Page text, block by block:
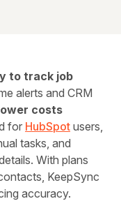
to track job
alerts and CRM
costs
for HubSpot users,
tasks, and
With plans
KeepSync
accuracy.